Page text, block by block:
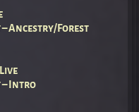
– Ancestry/Forest
– Intro